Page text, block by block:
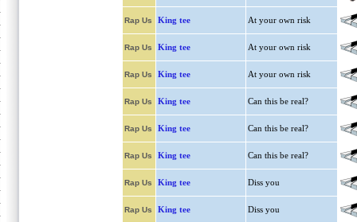
Rap Us King tee At your own risk
Rap Us King tee At your own risk
Rap Us King tee At your own risk
Rap Us King tee Can this be real?
Rap Us King tee Can this be real?
Rap Us King tee Can this be real?
Rap Us King tee Diss you
Rap Us King tee Diss you